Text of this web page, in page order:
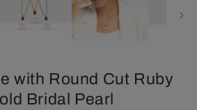
with Round Cut Ruby
Bridal Pearl